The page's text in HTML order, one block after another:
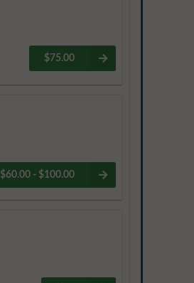
$75.00
$60.00 - $100.00